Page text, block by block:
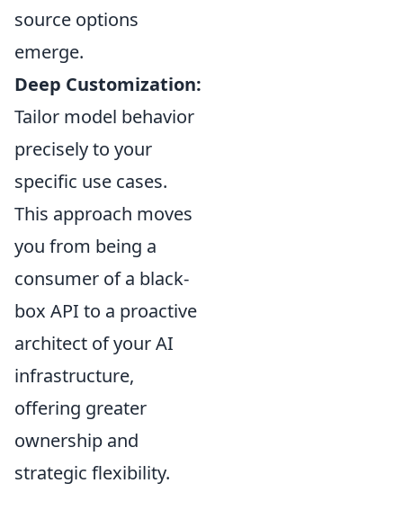
source options
emerge.
Deep Customization:
Tailor model behavior
precisely to your
specific use cases.
This approach moves
you from being a
consumer of a black-
box API to a proactive
architect of your AI
infrastructure,
offering greater
ownership and
strategic flexibility.